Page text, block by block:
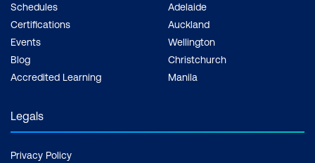
Schedules
Certifications
Events
Blog
Accredited Learning
Adelaide
Auckland
Wellington
Christchurch
Manila
Legals
Privacy Policy